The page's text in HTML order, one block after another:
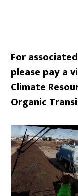
For
please pay a
Climate
Organic